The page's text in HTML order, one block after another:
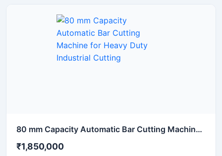
manufacturing units, and industrial production plants.
80 mm Capacity Automatic Bar Cutting Machine for Heavy Duty Industrial Cutting
₹1,850,000